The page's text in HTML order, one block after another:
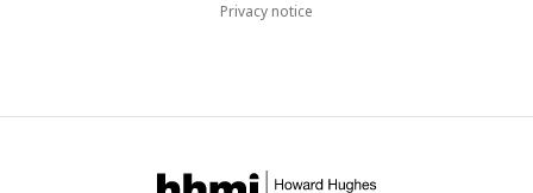
Privacy notice